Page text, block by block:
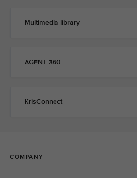
Multimedia library
AGENT 360
KrisConnect